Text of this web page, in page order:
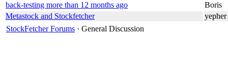
back-testing more than 12 months ago
Boris
Metastock and Stockfetcher
yepher
StockFetcher Forums · General Discussion